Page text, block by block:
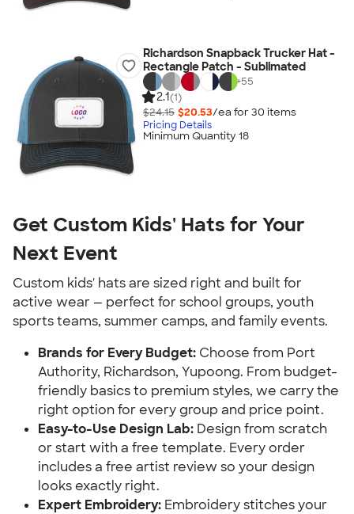
Richardson Snapback Trucker Hat -
Rectangle Patch - Sublimated
+55
2.1(1)
$24.15 $20.53/ea for 30 items
Pricing Details
Minimum Quantity 18
Get Custom Kids' Hats for Your
Next Event
Custom kids' hats are sized right and built for
active wear — perfect for school groups, youth
sports teams, summer camps, and family events.
Brands for Every Budget: Choose from Port
Authority, Richardson, Yupoong. From budget-
friendly basics to premium styles, we carry the
right option for every group and price point.
Easy-to-Use Design Lab: Design from scratch
or start with a free template. Every order
includes a free artist review so your design
looks exactly right.
Expert Embroidery: Embroidery stitches your